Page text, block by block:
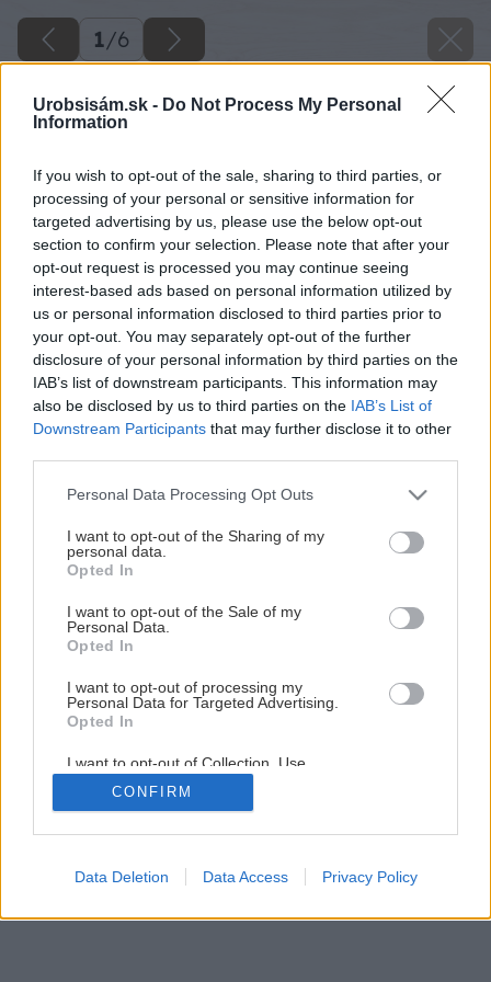
Urobsisám.sk - Do Not Process My Personal
Information
If you wish to opt-out of the sale, sharing to third parties, or
processing of your personal or sensitive information for
targeted advertising by us, please use the below opt-out
section to confirm your selection. Please note that after your
opt-out request is processed you may continue seeing
interest-based ads based on personal information utilized by
us or personal information disclosed to third parties prior to
your opt-out. You may separately opt-out of the further
disclosure of your personal information by third parties on the
IAB’s list of downstream participants. This information may
also be disclosed by us to third parties on the IAB’s List of
Downstream Participants that may further disclose it to other
Please note that this website/app uses one or more Google
not limited to your visit or usage behaviour. You may click to
grant or deny consent to Google and its third-party tags to
use your data for below specified purposes in below Google
consent section.
Personal Data Processing Opt Outs
I want to opt-out of the Sharing of my
personal data.
Opted In
I want to opt-out of the Sale of my
Personal Data.
Opted In
I want to opt-out of processing my
Personal Data for Targeted Advertising.
Opted In
I want to opt-out of Collection, Use,
Retention, Sale, and/or Sharing of my
Personal Data that Is Unrelated with the
Purposes for which it was collected.
Google consents
CONFIRM
Data Deletion Data Access Privacy Policy
1/6
Aká je ideálna strecha na nízkoenergetický dom?
1/ 6